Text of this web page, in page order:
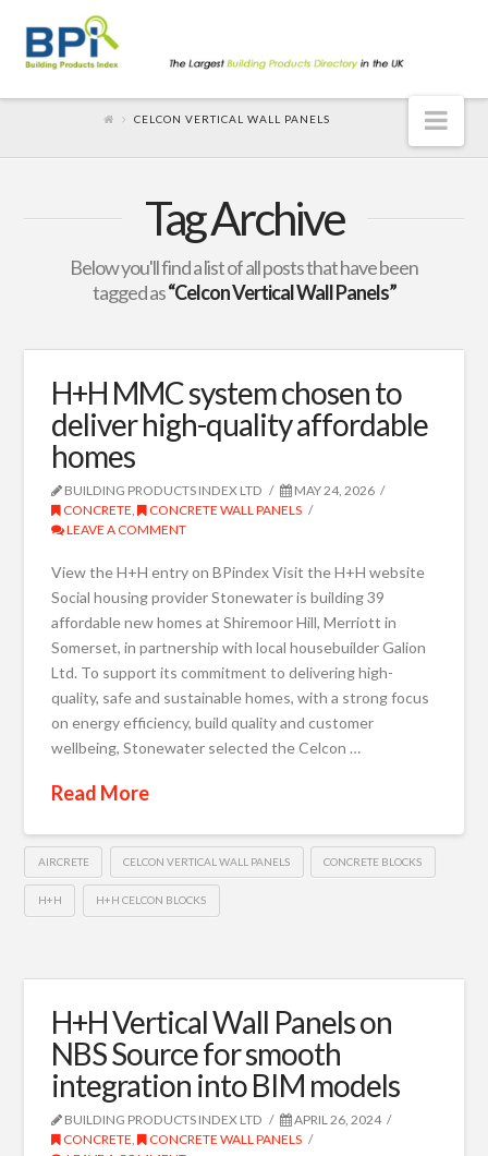
CELCON VERTICAL WALL PANELS
Tag Archive
Below you'll find a list of all posts that have been
tagged as“Celcon Vertical Wall Panels”
H+H MMC system chosen to
deliver high-quality affordable
homes
BUILDING PRODUCTS INDEX LTD
MAY 24, 2026
CONCRETE,
CONCRETE WALL PANELS
LEAVE A COMMENT
View the H+H entry on BPindex Visit the H+H website
Social housing provider Stonewater is building 39
affordable new homes at Shiremoor Hill, Merriott in
Somerset, in partnership with local housebuilder Galion
Ltd. To support its commitment to delivering high-
quality, safe and sustainable homes, with a strong focus
on energy efficiency, build quality and customer
wellbeing, Stonewater selected the Celcon …
Read More
AIRCRETE CELCON VERTICAL WALL PANELS CONCRETE BLOCKS
H+H H+H CELCON BLOCKS
H+H Vertical Wall Panels on
NBS Source for smooth
integration into BIM models
BUILDING PRODUCTS INDEX LTD
APRIL 26, 2024
CONCRETE ,
CONCRETE WALL PANELS